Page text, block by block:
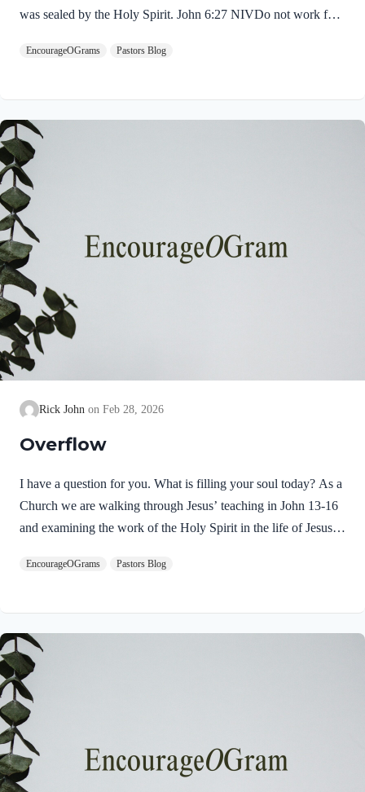
was sealed by the Holy Spirit. John 6:27 NIVDo not work for
the Son of Man will give you. For on him God the Father has
is truly the Savior sent from God the Father. The Father’s
approval of Jesus inspires us to believe on Him and trust His
teaching. Through His…
EncourageOGrams Pastors Blog
Rick John Feb 28, 2026
Overflow
I have a question for you. What is filling your soul today? As a
Church we are walking through Jesus’ teaching in John 13-16
and examining the work of the Holy Spirit in the life of Jesus
filled with the Holy Spirit. Luke 4:1 NIV Jesus, full of the
wilderness Jesus followed the leading of the Holy Spirit and
was subsequently tested by the Devil. Too often we think the
Spirit only leads us into blessed…
EncourageOGrams Pastors Blog